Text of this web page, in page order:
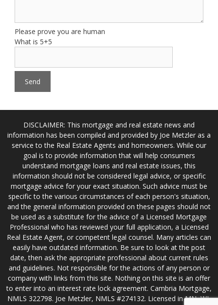
Please prove you are human
What is 5+5
DISCLAIMER: This mortgage and real estate news and
information has been compiled and provided by Joe Metzler as a
service to the Real Estate Agents and homeowners. While our
goal is to provide information that will help consumers
understand mortgage loans and real estate issues, this
information should not be considered legal advice, or specific
mortgage advice for your exact situation. Such advice must be
specific to the various circumstances of each person's situation,
and the general information provided on these pages should not
be used as a substitute for the advice of a Licensed Mortgage
Professional who has reviewed your full application, a Licensed
Real Estate Agent, or competent legal counsel. Many articles can
easily have outdated information. Be sure to look at the post
date, then ask the appropriate professional about current rules
and guidelines. Not responsible for the actions of any person or
company with links from this site. Nothing on this site is an offer
to enter into an interest rate lock agreement. Cambria Mortgage,
NMLS 322798. Joe Metzler, NMLS #274132. Licensed in MN, WI,